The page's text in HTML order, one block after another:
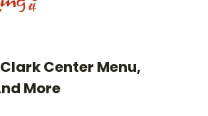
Center Menu,
More